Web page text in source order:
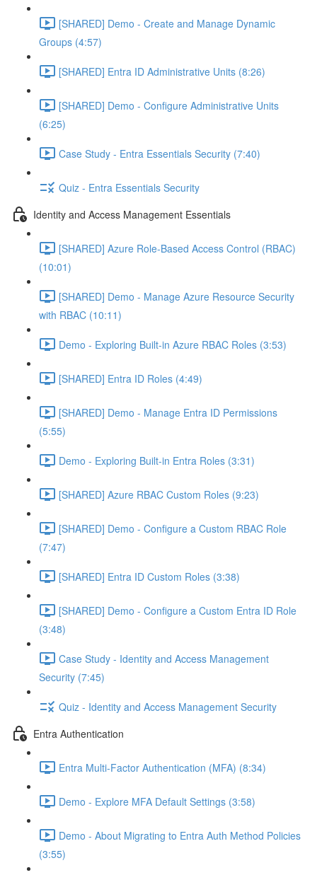
[SHARED] Demo - Create and Manage Dynamic
Groups (4:57)
[SHARED] Entra ID Administrative Units (8:26)
[SHARED] Demo - Configure Administrative Units
(6:25)
Case Study - Entra Essentials Security (7:40)
Quiz - Entra Essentials Security
Identity and Access Management Essentials
[SHARED] Azure Role-Based Access Control (RBAC)
(10:01)
[SHARED] Demo - Manage Azure Resource Security
with RBAC (10:11)
Demo - Exploring Built-in Azure RBAC Roles (3:53)
[SHARED] Entra ID Roles (4:49)
[SHARED] Demo - Manage Entra ID Permissions
(5:55)
Demo - Exploring Built-in Entra Roles (3:31)
[SHARED] Azure RBAC Custom Roles (9:23)
[SHARED] Demo - Configure a Custom RBAC Role
(7:47)
[SHARED] Entra ID Custom Roles (3:38)
[SHARED] Demo - Configure a Custom Entra ID Role
(3:48)
Case Study - Identity and Access Management
Security (7:45)
Quiz - Identity and Access Management Security
Entra Authentication
Entra Multi-Factor Authentication (MFA) (8:34)
Demo - Explore MFA Default Settings (3:58)
Demo - About Migrating to Entra Auth Method Policies
(3:55)